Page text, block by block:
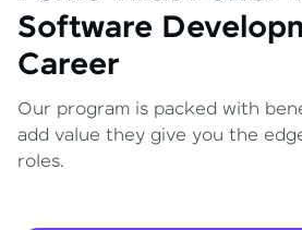
Software
Career
Our program is packed with
add value they give you the
roles.